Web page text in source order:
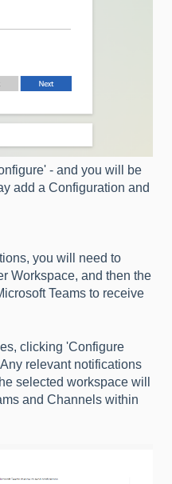
- and you will be
add a Configuration and
you will need to
Workspace, and then the
Teams to receive
clicking 'Configure
relevant notifications
selected workspace will
and Channels within